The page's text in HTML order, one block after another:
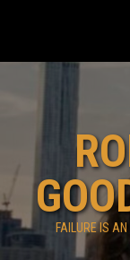
FAILURE IS